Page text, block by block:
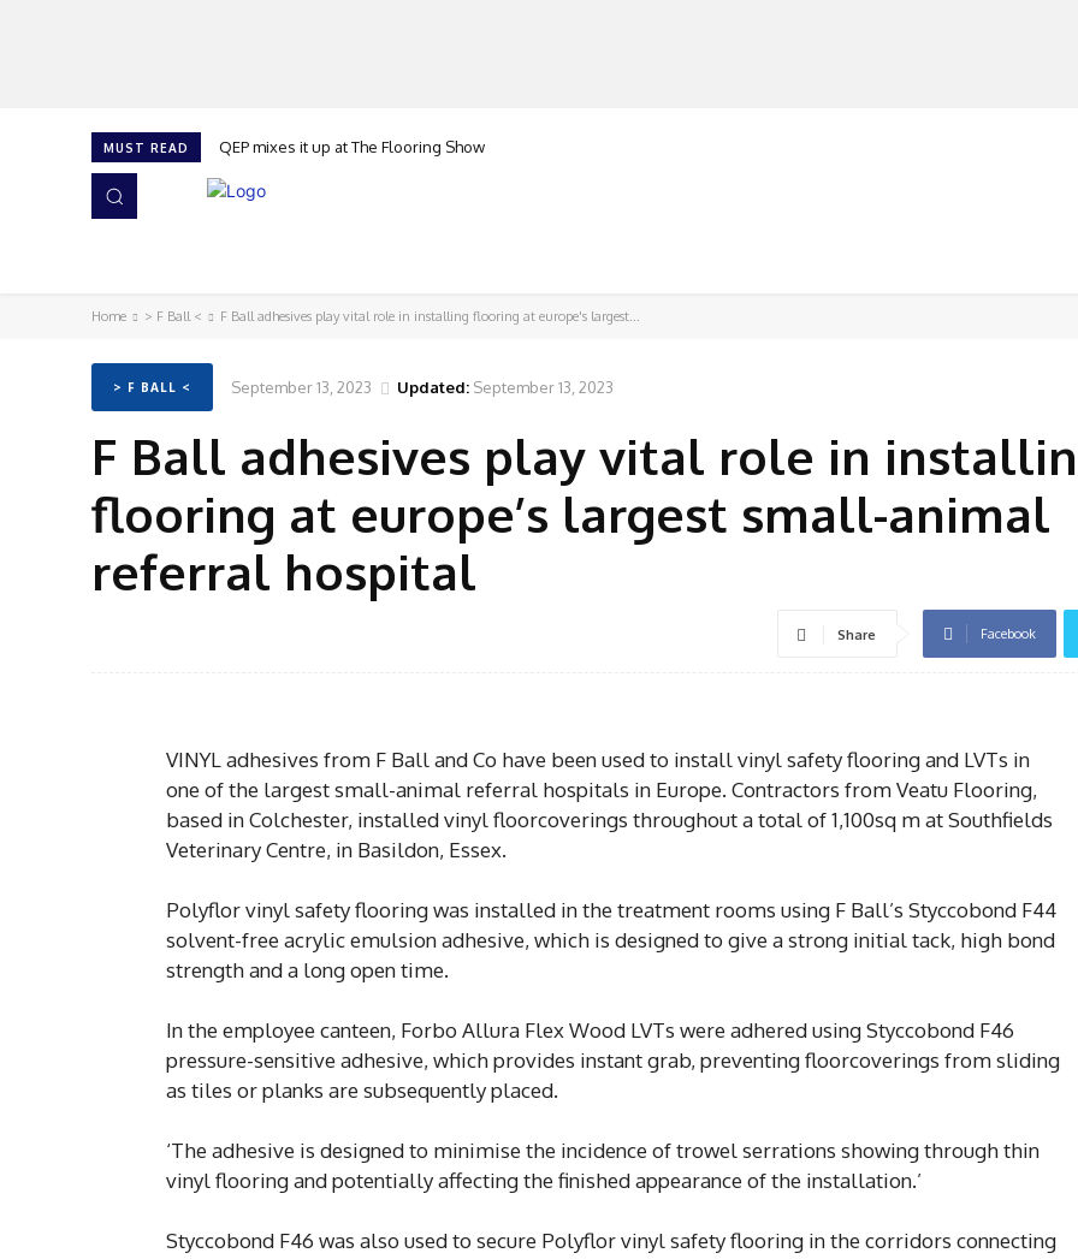
MUST READ QEP mixes it up at The Flooring Show
Home > F Ball < F Ball adhesives play vital role in installing flooring at europe's largest...
> F BALL < September 13, 2023 Updated: September 13, 2023
F Ball adhesives play vital role in
flooring at europe’s largest small-animal
referral hospital
Share Facebook
VINYL adhesives from F Ball and Co have been used to install vinyl safety flooring and LVTs in
one of the largest small-animal referral hospitals in Europe. Contractors from Veatu Flooring,
based in Colchester, installed vinyl floorcoverings throughout a total of 1,100sq m at Southfields
Veterinary Centre, in Basildon, Essex.
Polyflor vinyl safety flooring was installed in the treatment rooms using F Ball’s Styccobond F44
solvent-free acrylic emulsion adhesive, which is designed to give a strong initial tack, high bond
strength and a long open time.
In the employee canteen, Forbo Allura Flex Wood LVTs were adhered using Styccobond F46
pressure-sensitive adhesive, which provides instant grab, preventing floorcoverings from sliding
as tiles or planks are subsequently placed.
‘The adhesive is designed to minimise the incidence of trowel serrations showing through thin
vinyl flooring and potentially affecting the finished appearance of the installation.’
Styccobond F46 was also used to secure Polyflor vinyl safety flooring in the corridors connecting